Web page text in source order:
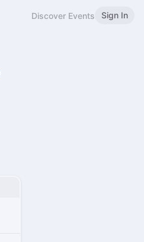
Discover Events Sign In